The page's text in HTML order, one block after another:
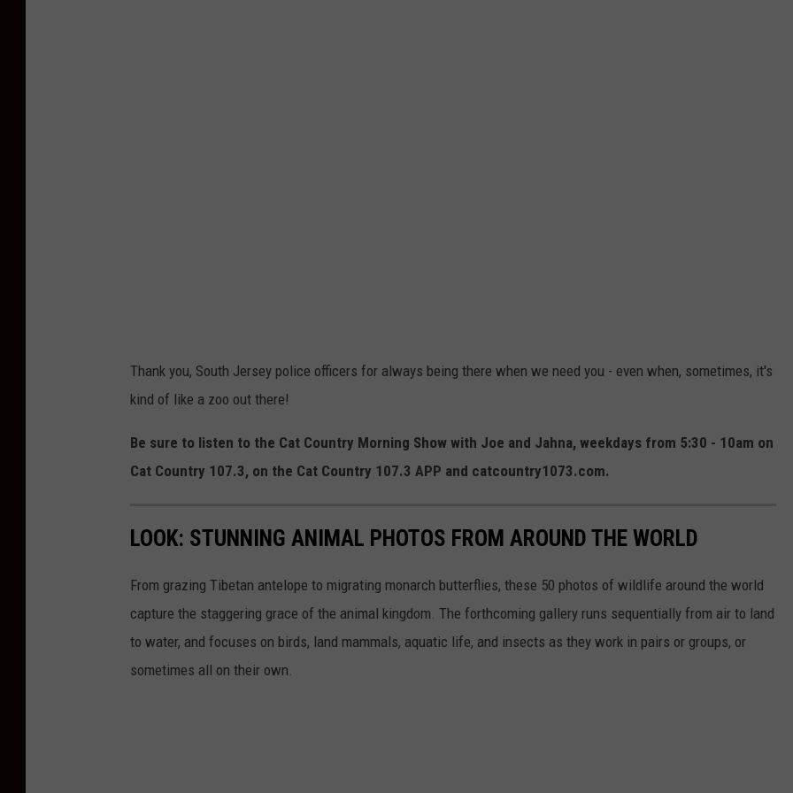
Thank you, South Jersey police officers for always being there when we need you - even when, sometimes, it's
kind of like a zoo out there!
Be sure to listen to the Cat Country Morning Show with Joe and Jahna, weekdays from 5:30 - 10am on
Cat Country 107.3, on the Cat Country 107.3 APP and catcountry1073.com.
LOOK: STUNNING ANIMAL PHOTOS FROM AROUND THE WORLD
From grazing Tibetan antelope to migrating monarch butterflies, these 50 photos of wildlife around the world
capture the staggering grace of the animal kingdom. The forthcoming gallery runs sequentially from air to land
to water, and focuses on birds, land mammals, aquatic life, and insects as they work in pairs or groups, or
sometimes all on their own.